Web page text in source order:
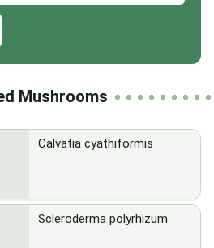
Mushrooms
Calvatia cyathiformis
Scleroderma polyrhizum